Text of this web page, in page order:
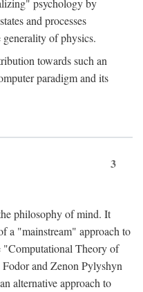
psychology by
and processes
of physics.
towards such an
paradigm and its
3
philosophy of mind. It
a "mainstream" approach to
Theory of
and Zenon Pylyshyn
alternative approach to